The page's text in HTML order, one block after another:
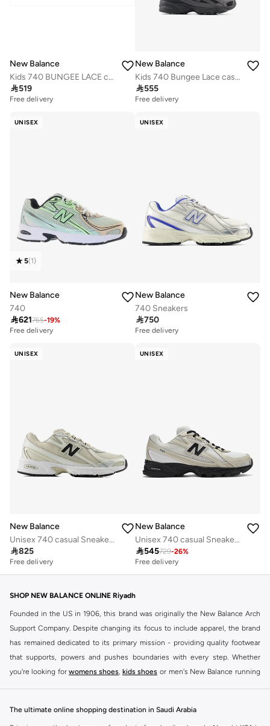
New Balance
Kids 740 BUNGEE LACE casual Sneakers (Standard Fit)
519
Free delivery
New Balance
Kids 740 Bungee Lace casual Sneakers (Standard Fit)
555
Free delivery
UNISEX
5(1)
New Balance
740
621765-19%
Free delivery
UNISEX
New Balance
740 Sneakers
750
Free delivery
UNISEX
New Balance
Unisex 740 casual Sneakers (Standard Fit)
825
Free delivery
UNISEX
New Balance
Unisex 740 casual Sneakers (Standard Fit)
545729-26%
Free delivery
SHOP NEW BALANCE ONLINE Riyadh
Founded in the US in 1906, this brand was originally the New Balance Arch
Support Company. Despite changing its focus to include apparel, the brand
has remained dedicated to its primary mission - providing quality footwear
that supports, powers and pushes boundaries with every step. Whether
you're looking for womens shoes, kids shoes or men's New Balance running
The ultimate online shopping destination in Saudi Arabia